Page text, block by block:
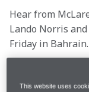
Hear from
Lando Norris
Friday in Bahrain.
This website uses